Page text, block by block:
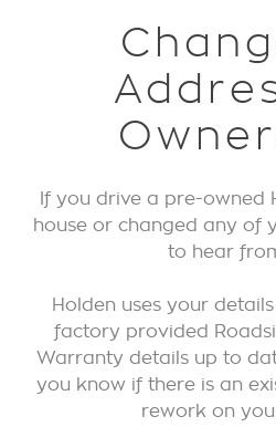
If you drive a pre-owned
house or changed any of
to hear
Holden uses your
factory provided
Warranty details up to
you know if there is an
rework on